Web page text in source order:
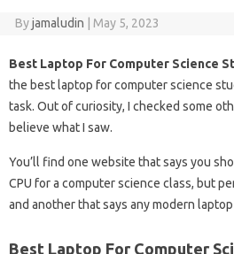
Byjamaludin May 5, 2023
Best Laptop For Computer Science
the best laptop for computer science
task. Out of curiosity, I checked some
believe what I saw.
You’ll find one website that says you
CPU for a computer science class, but
and another that says any modern
Best Laptop For Computer